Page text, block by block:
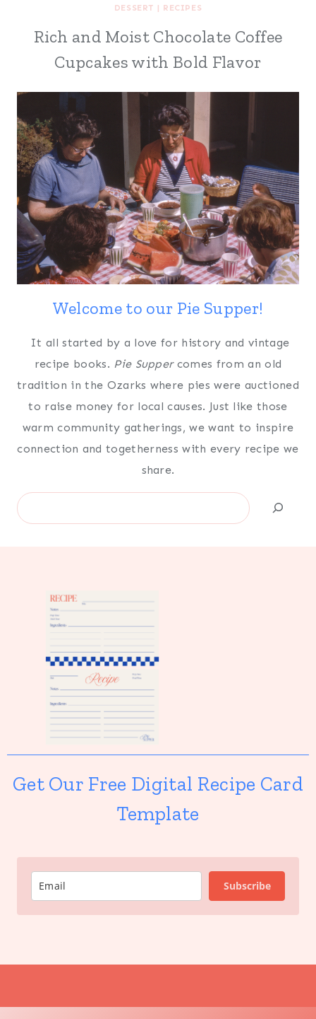
DESSERT | RECIPES
Rich and Moist Chocolate Coffee
Cupcakes with Bold Flavor
Welcome to our Pie Supper!
It all started by a love for history and vintage
recipe books. Pie Suppercomes from an old
tradition in the Ozarks where pies were auctioned
to raise money for local causes. Just like those
warm community gatherings, we want to inspire
connection and togetherness with every recipe we
share.
Search
Get Our Free Digital Recipe Card
Template
Subscribe